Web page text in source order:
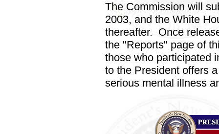
The Commission will
2003, and the White
thereafter. Once
the "Reports" page of
those who participated
to the President offers
serious mental illness